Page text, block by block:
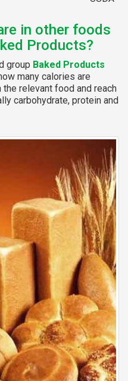
in other foods
Products?
group Baked Products
many calories are
relevant food and reach
carbohydrate, protein and